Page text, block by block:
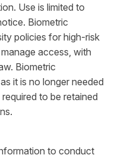
Use is limited to
Biometric
policies for high-risk
access, with
Biometric
it is no longer needed
to be retained
to conduct